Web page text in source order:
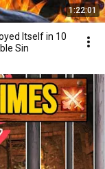
1:22:01
Itself in 10
Sin